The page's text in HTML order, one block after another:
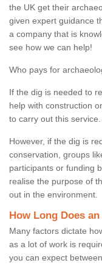
the UK get their
given expert guidance
a company that is
see how we can help!
Who pays for
If the dig is needed to
help with construction
to carry out this service.
However, if the dig is
conservation, groups
participants or funding
realise the purpose of
out in the environment.
How Long Does
Many factors dictate
as a lot of work is
you can expect